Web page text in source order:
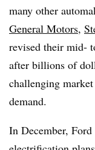
many other
General Motors,
revised their mid-
after billions of
challenging
demand.
In December,